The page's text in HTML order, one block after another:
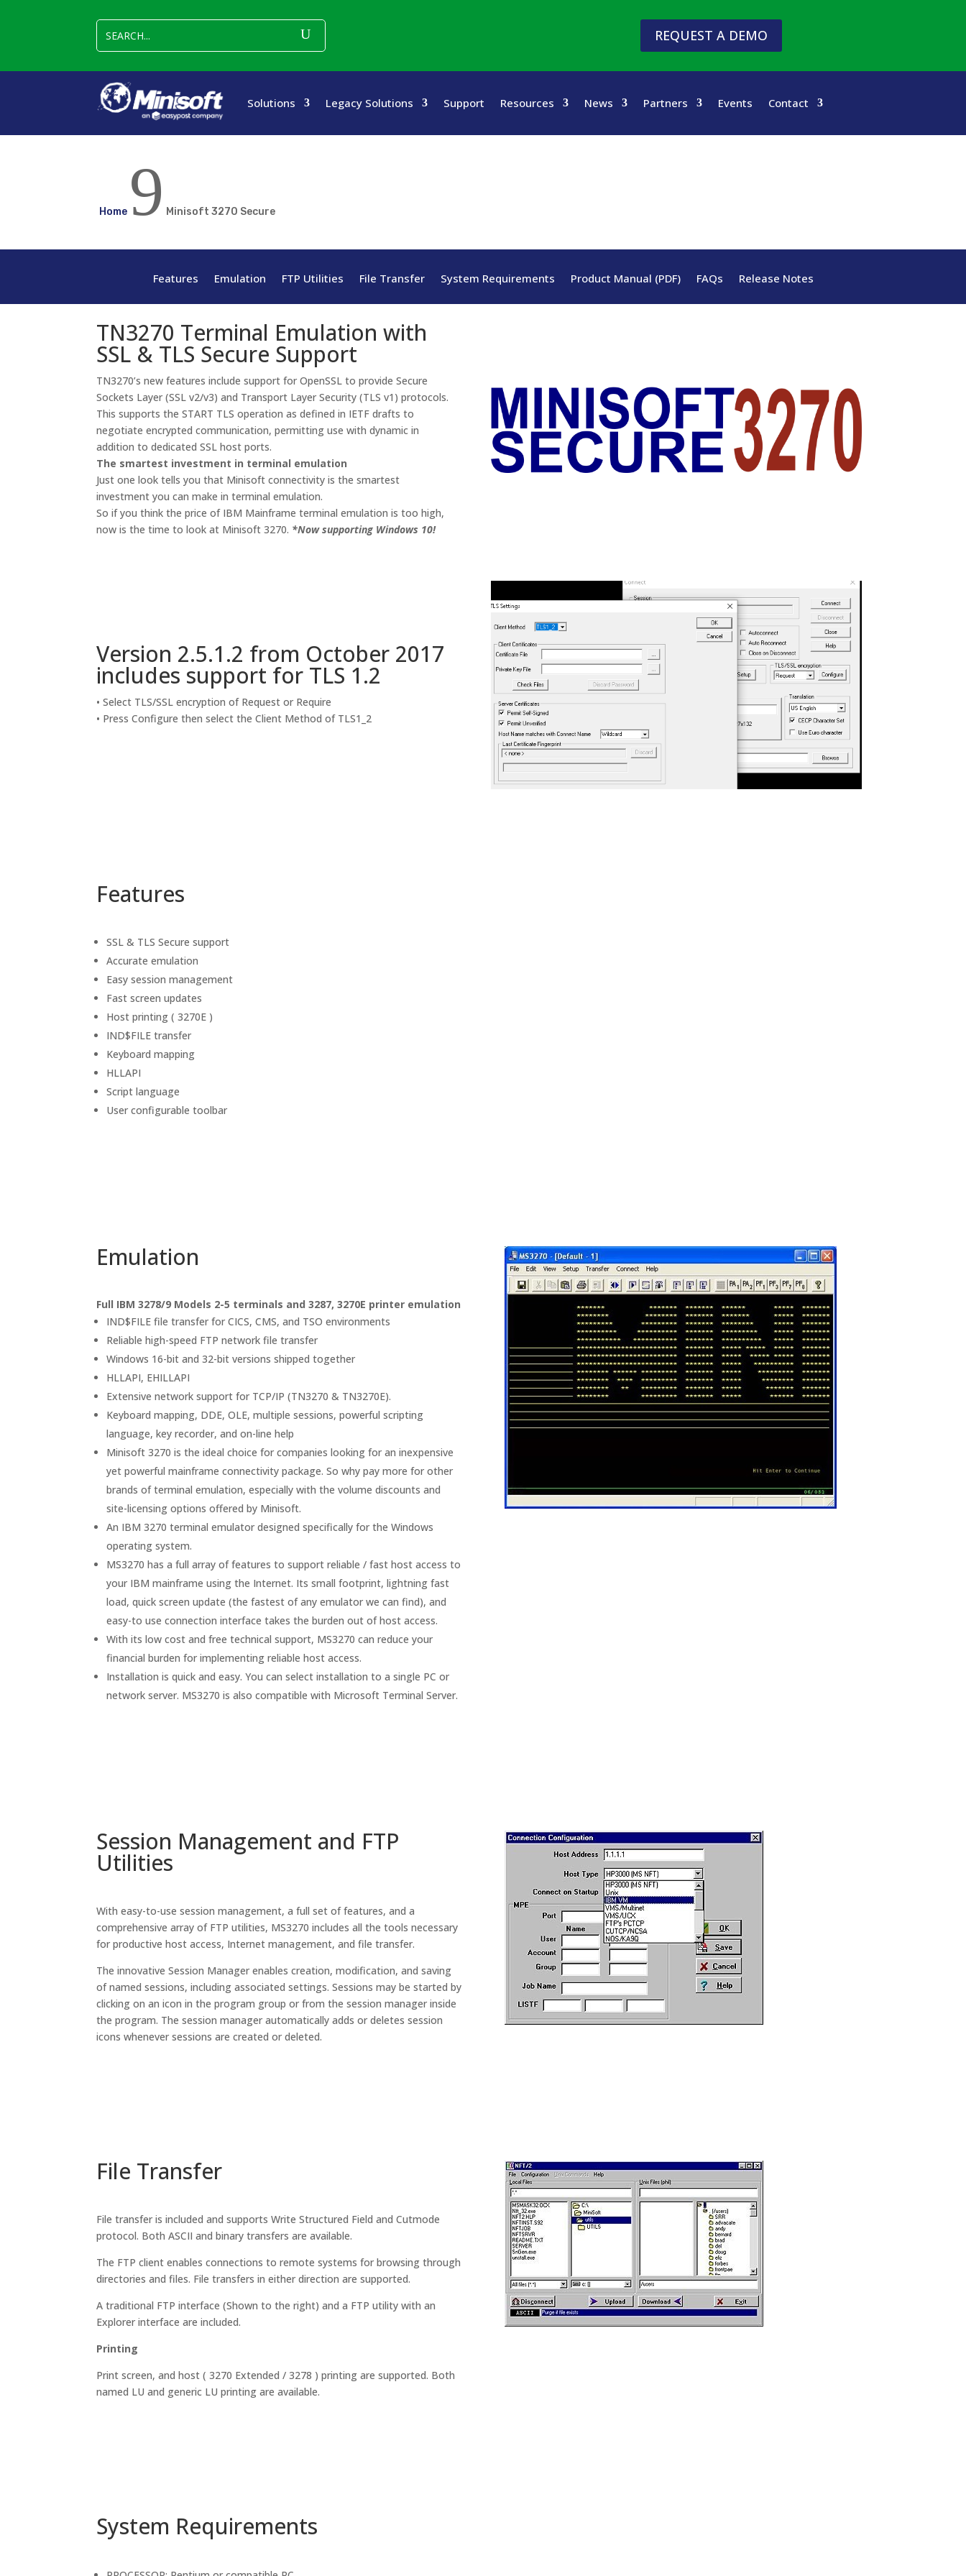
REQUEST A DEMO
Solutions Legacy Solutions Support Resources News Partners Events Contact
Home 9 Minisoft 3270 Secure
Features Emulation FTP Utilities File Transfer System Requirements Product Manual (PDF) FAQs Release Notes
TN3270 Terminal Emulation with
SSL & TLS Secure Support
TN3270’s new features include support for OpenSSL to provide Secure
Sockets Layer (SSL v2/v3) and Transport Layer Security (TLS v1) protocols.
This supports the START TLS operation as defined in IETF drafts to
negotiate encrypted communication, permitting use with dynamic in
addition to dedicated SSL host ports.
The smartest investment in terminal emulation
Just one look tells you that Minisoft connectivity is the smartest
investment you can make in terminal emulation.
So if you think the price of IBM Mainframe terminal emulation is too high,
now is the time to look at Minisoft 3270. *Now supporting Windows 10!
Version 2.5.1.2 from October 2017
includes support for TLS 1.2
• Select TLS/SSL encryption of Request or Require
• Press Configure then select the Client Method of TLS1_2
Features
SSL & TLS Secure support
Accurate emulation
Easy session management
Fast screen updates
Host printing ( 3270E )
IND$FILE transfer
Keyboard mapping
HLLAPI
Script language
User configurable toolbar
Emulation
Full IBM 3278/9 Models 2-5 terminals and 3287, 3270E printer emulation
IND$FILE file transfer for CICS, CMS, and TSO environments
Reliable high-speed FTP network file transfer
Windows 16-bit and 32-bit versions shipped together
HLLAPI, EHILLAPI
Extensive network support for TCP/IP (TN3270 & TN3270E).
Keyboard mapping, DDE, OLE, multiple sessions, powerful scripting
language, key recorder, and on-line help
Minisoft 3270 is the ideal choice for companies looking for an inexpensive
yet powerful mainframe connectivity package. So why pay more for other
brands of terminal emulation, especially with the volume discounts and
site-licensing options offered by Minisoft.
An IBM 3270 terminal emulator designed specifically for the Windows
operating system.
MS3270 has a full array of features to support reliable / fast host access to
your IBM mainframe using the Internet. Its small footprint, lightning fast
load, quick screen update (the fastest of any emulator we can find), and
easy-to use connection interface takes the burden out of host access.
With its low cost and free technical support, MS3270 can reduce your
financial burden for implementing reliable host access.
Installation is quick and easy. You can select installation to a single PC or
network server. MS3270 is also compatible with Microsoft Terminal Server.
Session Management and FTP
Utilities
With easy-to-use session management, a full set of features, and a
comprehensive array of FTP utilities, MS3270 includes all the tools necessary
for productive host access, Internet management, and file transfer.
The innovative Session Manager enables creation, modification, and saving
of named sessions, including associated settings. Sessions may be started by
clicking on an icon in the program group or from the session manager inside
the program. The session manager automatically adds or deletes session
icons whenever sessions are created or deleted.
File Transfer
File transfer is included and supports Write Structured Field and Cutmode
protocol. Both ASCII and binary transfers are available.
The FTP client enables connections to remote systems for browsing through
directories and files. File transfers in either direction are supported.
A traditional FTP interface (Shown to the right) and a FTP utility with an
Explorer interface are included.
Printing
Print screen, and host ( 3270 Extended / 3278 ) printing are supported. Both
named LU and generic LU printing are available.
System Requirements